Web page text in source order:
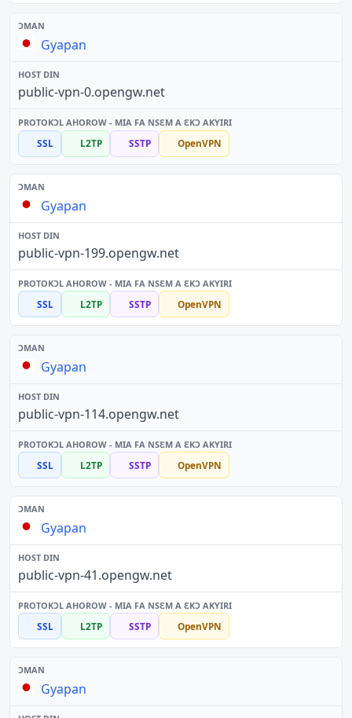
Gyapan
public-vpn-0.opengw.net
SSL L2TP SSTP OpenVPN
Gyapan
public-vpn-199.opengw.net
SSL L2TP SSTP OpenVPN
Gyapan
public-vpn-114.opengw.net
SSL L2TP SSTP OpenVPN
Gyapan
public-vpn-41.opengw.net
SSL L2TP SSTP OpenVPN
Gyapan